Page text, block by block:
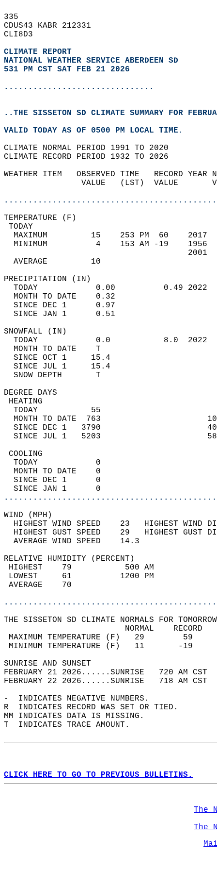
335
CDUS43 KABR 212331
CLI8D3
CLIMATE REPORT
NATIONAL WEATHER SERVICE ABERDEEN SD
531 PM CST SAT FEB 21 2026
...............................
..THE SISSETON SD CLIMATE SUMMARY FOR
VALID TODAY AS OF 0500 PM LOCAL TIME.
CLIMATE NORMAL PERIOD 1991 TO 2020
CLIMATE RECORD PERIOD 1932 TO 2026
WEATHER ITEM   OBSERVED TIME   RECORD
VALUE   (LST)  VALUE
MAXIMUM         15    253 PM  60
MINIMUM          4    153 AM -19
AVERAGE         10
TODAY            0.00          0.49
MONTH TO DATE    0.32
SINCE DEC 1      0.97
SINCE JAN 1      0.51
TODAY            0.0           8.0
MONTH TO DATE    T
SINCE OCT 1     15.4
SINCE JUL 1     15.4
SNOW DEPTH
DEGREE
TODAY           55
MONTH TO DATE  763
SINCE DEC 1   3790
SINCE JUL 1   5203
TODAY            0
MONTH TO DATE    0
SINCE DEC 1      0
SINCE JAN 1      0
WIND
HIGHEST WIND SPEED    23   HIGHEST
HIGHEST GUST SPEED    29   HIGHEST
AVERAGE WIND
RELATIVE HUMIDITY (PERCENT)
HIGHEST    79
LOWEST     61
THE SISSETON SD CLIMATE NORMALS FOR
MAXIMUM TEMPERATURE
MINIMUM TEMPERATURE
SUNRISE
FEBRUARY 21 2026......SUNRISE   720 AM
FEBRUARY 22 2026......SUNRISE   718 AM
-  INDICATES NEGATIVE NUMBERS.
R  INDICATES RECORD WAS SET OR TIED.
MM INDICATES DATA IS MISSING.
T  INDICATES TRACE AMOUNT.
CLICK HERE TO GO TO PREVIOUS BULLETINS.
The
The